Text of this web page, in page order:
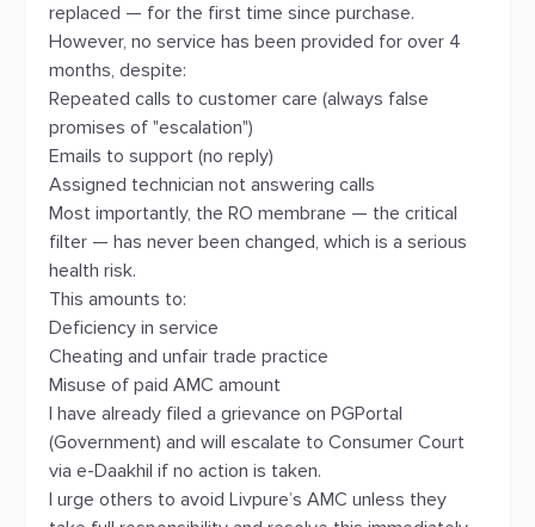
replaced — for the first time since purchase.
However, no service has been provided for over 4
months, despite:
Repeated calls to customer care (always false
promises of "escalation")
Emails to support (no reply)
Assigned technician not answering calls
Most importantly, the RO membrane — the critical
filter — has never been changed, which is a serious
health risk.
This amounts to:
Deficiency in service
Cheating and unfair trade practice
Misuse of paid AMC amount
I have already filed a grievance on PGPortal
(Government) and will escalate to Consumer Court
via e-Daakhil if no action is taken.
I urge others to avoid Livpure’s AMC unless they